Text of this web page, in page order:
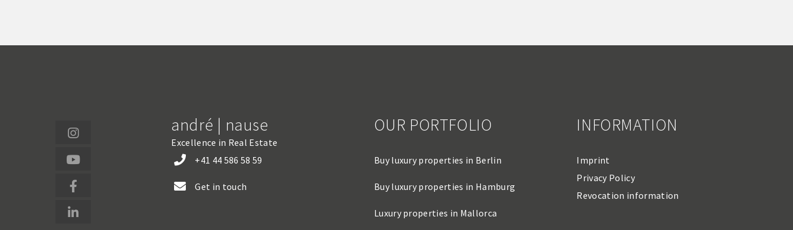
andré | nause
Excellence in Real Estate
+41 44 586 58 59
Get in touch
OUR PORTFOLIO
Buy luxury properties in Berlin
Buy luxury properties in Hamburg
Luxury properties in Mallorca
INFORMATION
Imprint
Privacy Policy
Revocation information